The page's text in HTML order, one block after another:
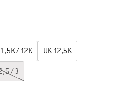
/ 12K UK 12,5K
/ 3